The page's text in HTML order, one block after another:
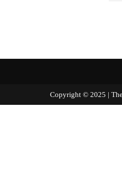
Copyright © 2025 |